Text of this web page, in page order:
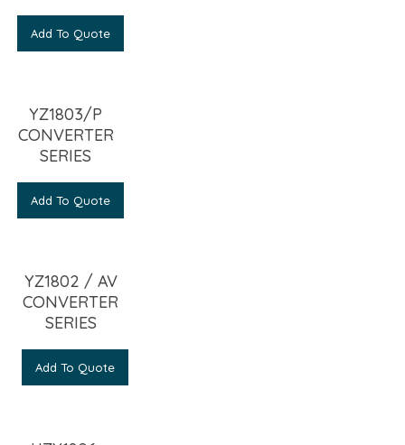
Add To Quote
YZ1803/P
CONVERTER
SERIES
Add To Quote
YZ1802 / AV
CONVERTER
SERIES
Add To Quote